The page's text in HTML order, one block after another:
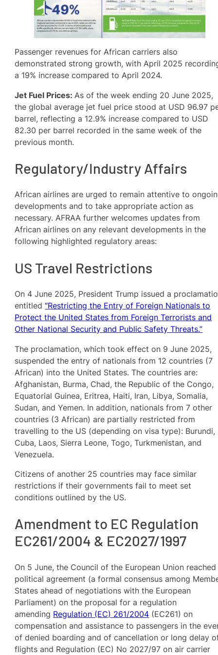
Passenger revenues for African carriers also
demonstrated strong growth, with April 2025
a 19% increase compared to April 2024.
Jet Fuel Prices: As of the week ending 20 June 2025,
the global average jet fuel price stood at USD 96.97
barrel, reflecting a 12.9% increase compared to USD
82.30 per barrel recorded in the same week of the
previous month.
Regulatory/Industry Affairs
African airlines are urged to remain attentive to
developments and to take appropriate action as
necessary. AFRAA further welcomes updates from
African airlines on any relevant developments in the
following highlighted regulatory areas:
US Travel Restrictions
On 4 June 2025, President Trump issued a
entitled“Restricting the Entry of Foreign Nationals to
Protect the United States from Foreign Terrorists and
Other National Security and Public Safety Threats.”
The proclamation, which took effect on 9 June 2025,
suspended the entry of nationals from 12 countries (7
African) into the United States. The countries are:
Afghanistan, Burma, Chad, the Republic of the Congo,
Equatorial Guinea, Eritrea, Haiti, Iran, Libya, Somalia,
Sudan, and Yemen. In addition, nationals from 7 other
countries (3 African) are partially restricted from
travelling to the US (depending on visa type): Burundi,
Cuba, Laos, Sierra Leone, Togo, Turkmenistan, and
Venezuela.
Citizens of another 25 countries may face similar
restrictions if their governments fail to meet set
conditions outlined by the US.
Amendment to EC Regulation
EC261/2004 & EC2027/1997
On 5 June, the Council of the European Union reached
political agreement (a formal consensus among
States ahead of negotiations with the European
Parliament) on the proposal for a regulation
amending Regulation (EC) 261/2004 (EC261) on
compensation and assistance to passengers in the
of denied boarding and of cancellation or long delay
flights and Regulation (EC) No 2027/97 on air carrier